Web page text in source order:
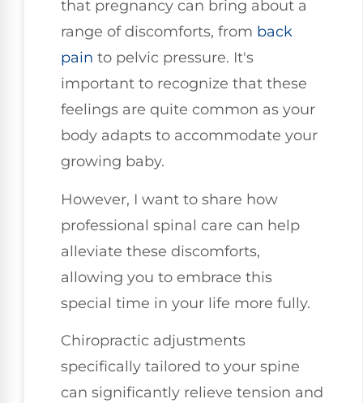
that pregnancy can bring about a
range of discomforts, from back
pain to pelvic pressure. It's
important to recognize that these
feelings are quite common as your
body adapts to accommodate your
growing baby.
However, I want to share how
professional spinal care can help
alleviate these discomforts,
allowing you to embrace this
special time in your life more fully.
Chiropractic adjustments
specifically tailored to your spine
can significantly relieve tension and